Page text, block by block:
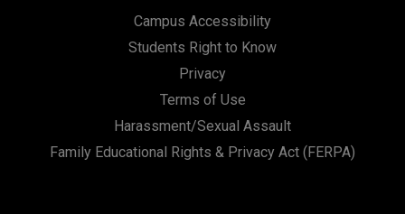
Campus Accessibility
Students Right to Know
Privacy
Terms of Use
Harassment/Sexual Assault
Family Educational Rights & Privacy Act (FERPA)